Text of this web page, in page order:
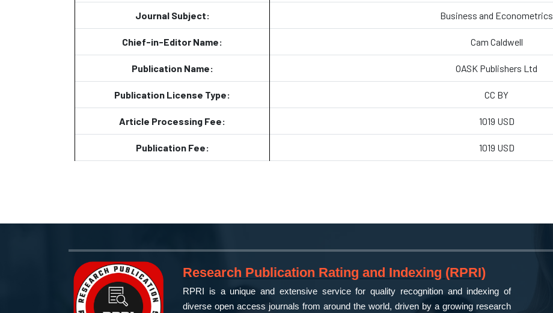
Journal Subject: Business and Econometrics
Chief-in-Editor Name: Cam Caldwell
Publication Name: OASK Publishers Ltd
Publication License Type: CC BY
Article Processing Fee: 1019 USD
Publication Fee: 1019 USD
Research Publication Rating and Indexing (RPRI)
RPRI is a unique and extensive service for quality recognition and indexing of
diverse open access journals from around the world, driven by a growing research